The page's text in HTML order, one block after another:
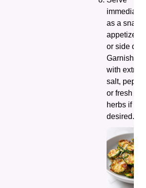
as a snack,
appetizer,
or side
Garnish
with extra
salt,
or fresh
herbs if
desired.